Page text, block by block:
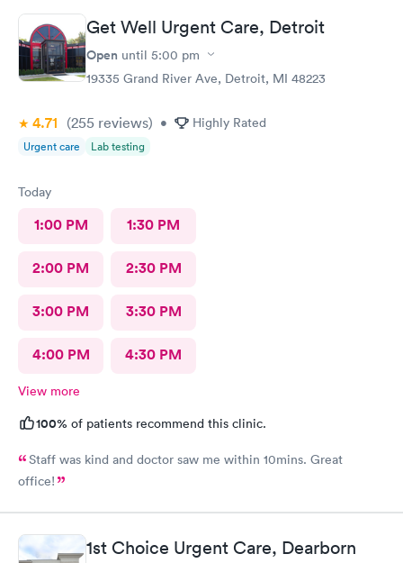
Get Well Urgent Care, Detroit
Open until 5:00 pm
19335 Grand River Ave, Detroit, MI 48223
4.71 (255 reviews) • Highly Rated
Urgent care Lab testing
Today
1:00 PM 1:30 PM
2:00 PM 2:30 PM
3:00 PM 3:30 PM
4:00 PM 4:30 PM
View more
100% of patients recommend this clinic.
Staff was kind and doctor saw me within 10mins. Great
office!
1st Choice Urgent Care, Dearborn